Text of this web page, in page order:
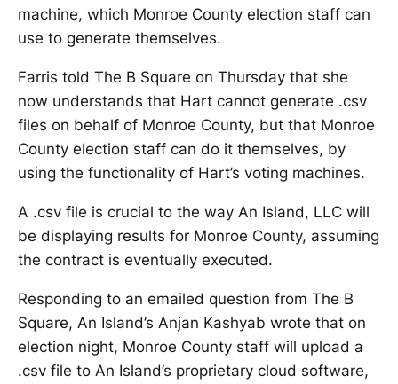
machine, which Monroe County election staff can
use to generate themselves.
Farris told The B Square on Thursday that she
now understands that Hart cannot generate .csv
files on behalf of Monroe County, but that Monroe
County election staff can do it themselves, by
using the functionality of Hart’s voting machines.
A .csv file is crucial to the way An Island, LLC will
be displaying results for Monroe County, assuming
the contract is eventually executed.
Responding to an emailed question from The B
Square, An Island’s Anjan Kashyab wrote that on
election night, Monroe County staff will upload a
.csv file to An Island’s proprietary cloud software,